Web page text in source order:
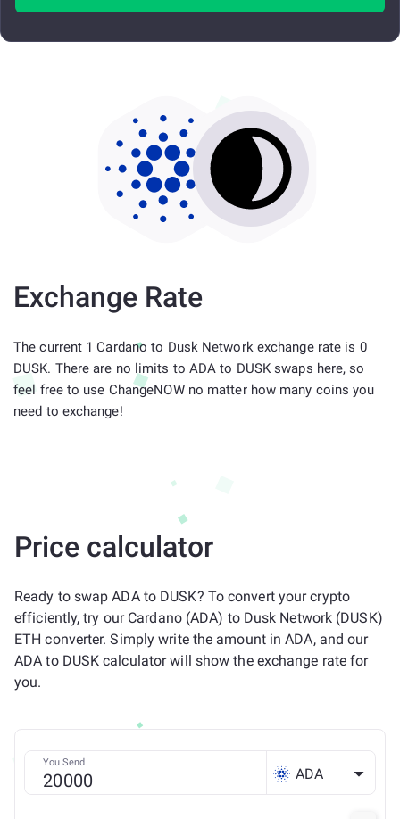
Exchange Rate
The current 1 Cardano to Dusk Network exchange rate is 0
DUSK. There are no limits to ADA to DUSK swaps here, so
feel free to use ChangeNOW no matter how many coins you
need to exchange!
Price calculator
Ready to swap ADA to DUSK? To convert your crypto
efficiently, try our Cardano (ADA) to Dusk Network (DUSK)
ETH converter. Simply write the amount in ADA, and our
ADA to DUSK calculator will show the exchange rate for
you.
You Send
ADA